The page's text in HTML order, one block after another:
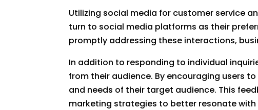
Utilizing social media for customer service
turn to social media platforms as their
promptly addressing these interactions,
In addition to responding to individual
from their audience. By encouraging users
and needs of their target audience. This
marketing strategies to better resonate with